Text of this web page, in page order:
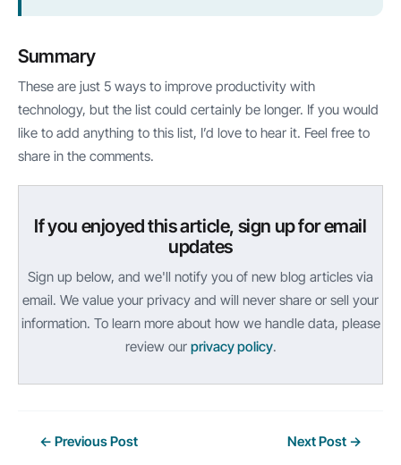
Summary
These are just 5 ways to improve productivity with
technology, but the list could certainly be longer. If you would
like to add anything to this list, I’d love to hear it. Feel free to
share in the comments.
If you enjoyed this article, sign up for email
updates
Sign up below, and we'll notify you of new blog articles via
email. We value your privacy and will never share or sell your
information. To learn more about how we handle data, please
review our privacy policy.
Post← Previous Post Next Post →